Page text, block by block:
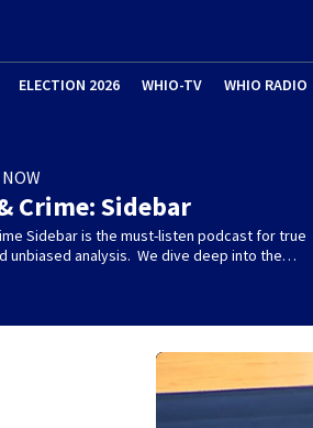
ELECTION 2026 WHIO-TV WHIO RADIO
Crime: Sidebar
Sidebar is the must-listen podcast for true
unbiased analysis. We dive deep into the…